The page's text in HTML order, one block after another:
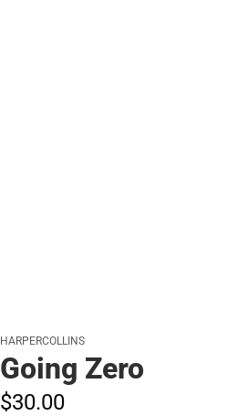
HARPERCOLLINS
Going Zero
$30.00